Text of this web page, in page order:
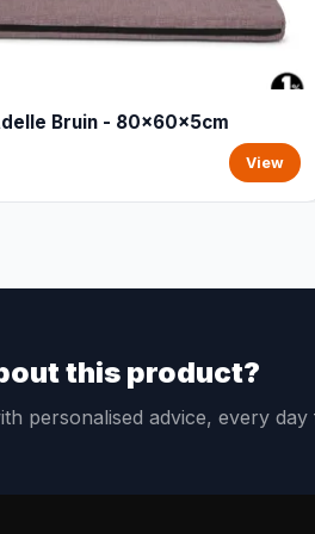
Bruin - 80x60x5cm
View
this product?
personalised advice, every